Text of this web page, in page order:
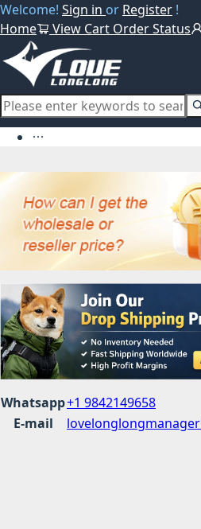
Welcome! Sign in or Register !
Home
View Cart Order Status
Whatsapp+1 9842149658
E-mail